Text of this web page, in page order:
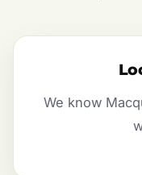
We know